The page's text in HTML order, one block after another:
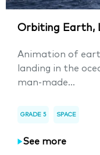
Orbiting Earth,
Animation of
landing in the
man-made...
GRADE 5 SPACE
See more